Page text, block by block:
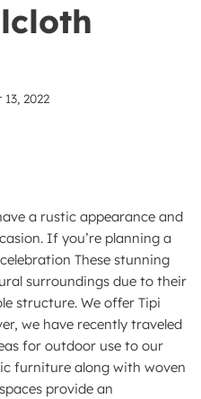
2022
a rustic appearance and
If you’re planning a
These stunning
surroundings due to their
structure. We offer Tipi
we have recently traveled
for outdoor use to our
furniture along with woven
provide an